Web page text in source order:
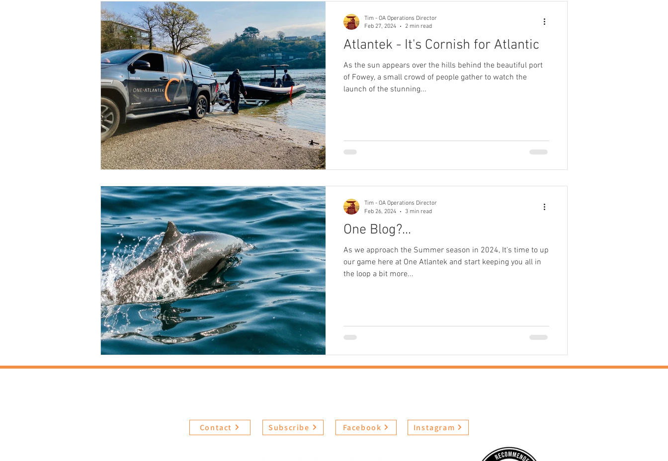
Atlantek - It's Cornish for Atlantic
As the sun appears over the hills behind the beautiful port
of Fowey, a small crowd of people gather to watch the
launch of the stunning...
Tim - OA Operations Director
Feb 27, 2024
2 min read
One Blog?...
As we approach the Summer season in 2024, It's time to up
our game here at One Atlantek and start keeping you all in
the loop a bit more...
Tim - OA Operations Director
Feb 26, 2024
3 min read
Contact Subscribe Facebook Instagram